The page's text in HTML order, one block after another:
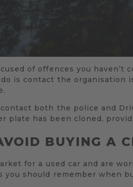
of offences you
is contact the organisation
both the police and
plate has been cloned,
BUYING A
for a used car and are
you should remember when